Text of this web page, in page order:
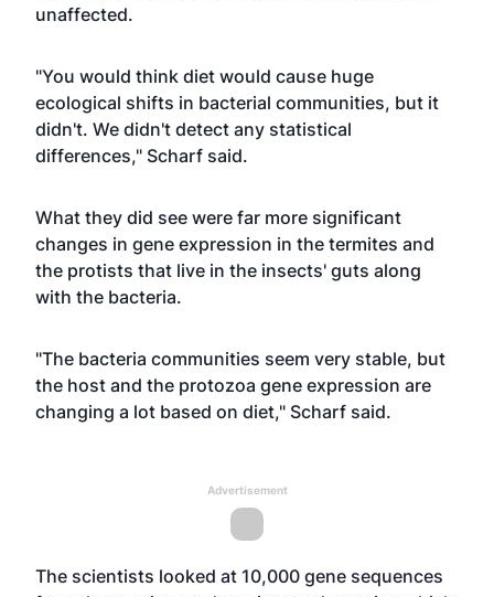
unaffected.
"You would think diet would cause huge
ecological shifts in bacterial communities, but it
didn't. We didn't detect any statistical
differences," Scharf said.
What they did see were far more significant
changes in gene expression in the termites and
the protists that live in the insects' guts along
with the bacteria.
"The bacteria communities seem very stable, but
the host and the protozoa gene expression are
changing a lot based on diet," Scharf said.
Advertisement
The scientists looked at 10,000 gene sequences